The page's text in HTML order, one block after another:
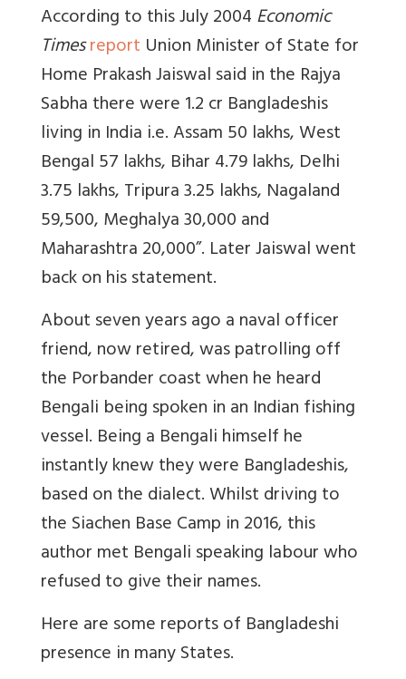
According to this July 2004Economic
Timesreport Union Minister of State for
Home Prakash Jaiswal said in the Rajya
Sabha there were 1.2 cr Bangladeshis
living in India i.e. Assam 50 lakhs, West
Bengal 57 lakhs, Bihar 4.79 lakhs, Delhi
3.75 lakhs, Tripura 3.25 lakhs, Nagaland
59,500, Meghalya 30,000 and
Maharashtra 20,000”. Later Jaiswal went
back on his statement.
About seven years ago a naval officer
friend, now retired, was patrolling off
the Porbander coast when he heard
Bengali being spoken in an Indian fishing
vessel. Being a Bengali himself he
instantly knew they were Bangladeshis,
based on the dialect. Whilst driving to
the Siachen Base Camp in 2016, this
author met Bengali speaking labour who
refused to give their names.
Here are some reports of Bangladeshi
presence in many States.